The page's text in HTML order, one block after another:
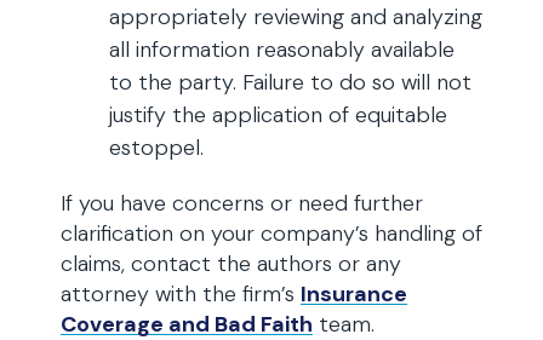
appropriately reviewing and analyzing
all information reasonably available
to the party. Failure to do so will not
justify the application of equitable
estoppel.
If you have concerns or need further
clarification on your company’s handling of
claims, contact the authors or any
attorney with the firm’s Insurance
Coverage and Bad Faith team.